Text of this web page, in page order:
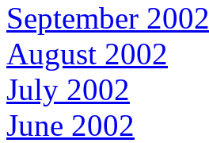
September 2002
August 2002
July 2002
June 2002